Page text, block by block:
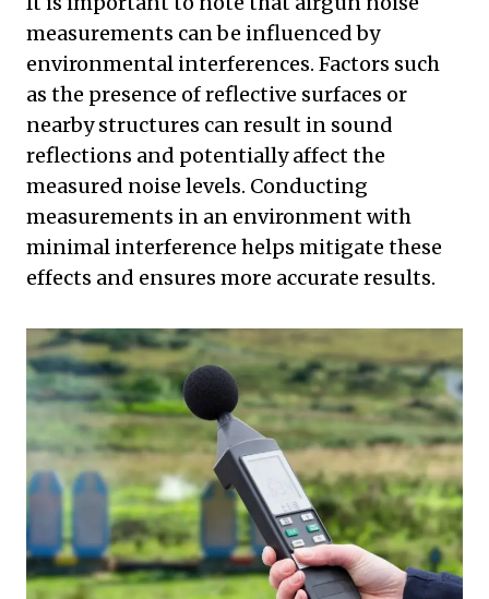
measurements can be influenced by
environmental interferences. Factors such
as the presence of reflective surfaces or
nearby structures can result in sound
reflections and potentially affect the
measured noise levels. Conducting
measurements in an environment with
minimal interference helps mitigate these
effects and ensures more accurate results.